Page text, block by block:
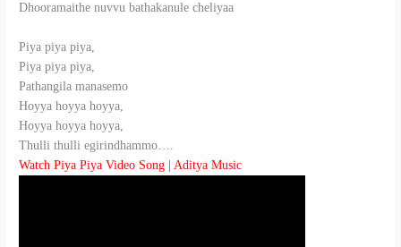
Dhooramaithe nuvvu bathakanule cheliyaa
Piya piya piya,
Piya piya piya,
Pathangila manasemo
Hoyya hoyya hoyya,
Hoyya hoyya hoyya,
Thulli thulli egirindhammo….
Watch Piya Piya Video Song | Aditya Music